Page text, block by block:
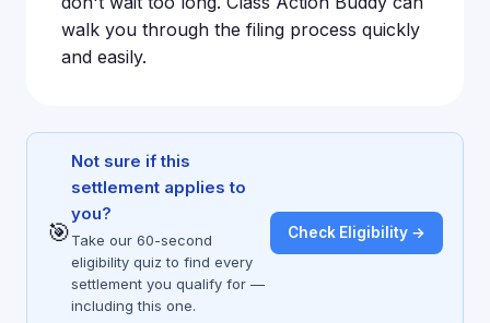
walk you through the filing process quickly
and easily.
🎯
Not sure if this
settlement applies to
you?
Take our 60-second
eligibility quiz to find every
settlement you qualify for —
including this one.
Check Eligibility →